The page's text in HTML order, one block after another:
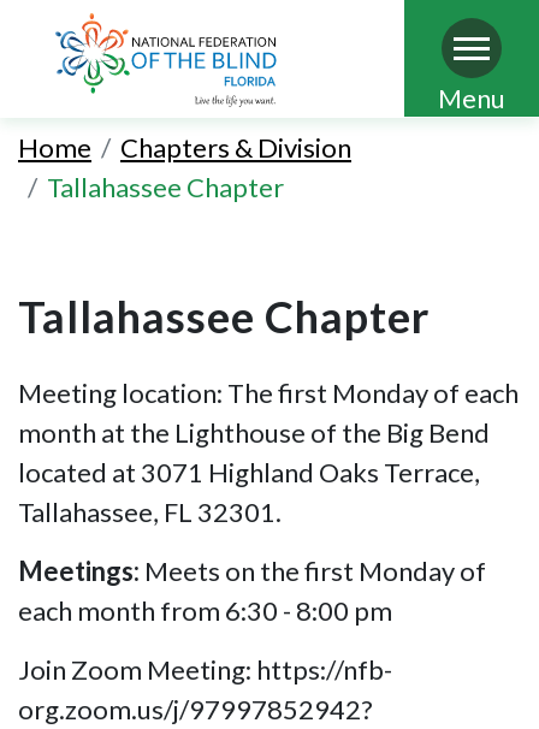
Skip
main
content
Menu
Home
Chapters & Division
Tallahassee Chapter
Tallahassee Chapter
Meeting location: The first Monday of each
month at the Lighthouse of the Big Bend
located at 3071 Highland Oaks Terrace,
Tallahassee, FL 32301.
Meetings: Meets on the first Monday of
each month from 6:30 - 8:00 pm
Join Zoom Meeting: https://nfb-
org.zoom.us/j/97997852942?